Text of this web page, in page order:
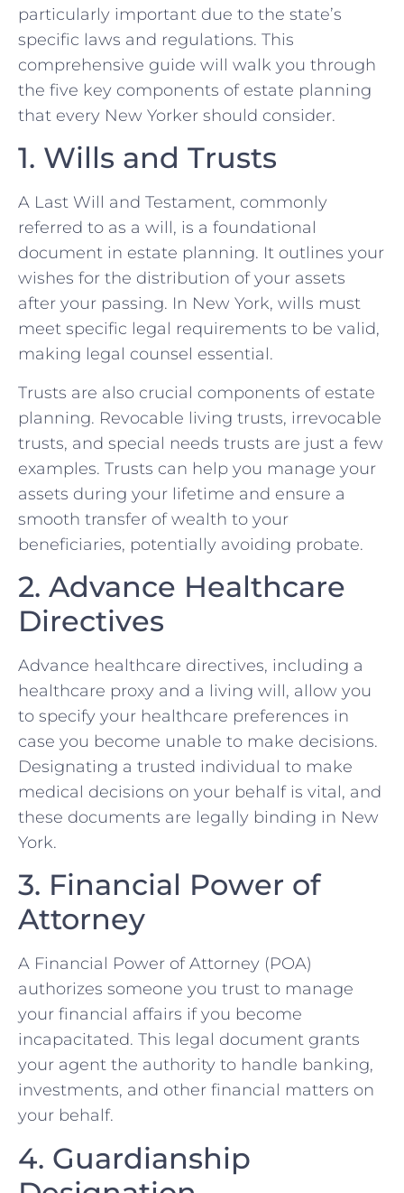
particularly important due to the state’s
specific laws and regulations. This
comprehensive guide will walk you through
the five key components of estate planning
that every New Yorker should consider.
1. Wills and Trusts
A Last Will and Testament, commonly
referred to as a will, is a foundational
document in estate planning. It outlines your
wishes for the distribution of your assets
after your passing. In New York, wills must
meet specific legal requirements to be valid,
making legal counsel essential.
Trusts are also crucial components of estate
planning. Revocable living trusts, irrevocable
trusts, and special needs trusts are just a few
examples. Trusts can help you manage your
assets during your lifetime and ensure a
smooth transfer of wealth to your
beneficiaries, potentially avoiding probate.
2. Advance Healthcare
Directives
Advance healthcare directives, including a
healthcare proxy and a living will, allow you
to specify your healthcare preferences in
case you become unable to make decisions.
Designating a trusted individual to make
medical decisions on your behalf is vital, and
these documents are legally binding in New
York.
3. Financial Power of
Attorney
A Financial Power of Attorney (POA)
authorizes someone you trust to manage
your financial affairs if you become
incapacitated. This legal document grants
your agent the authority to handle banking,
investments, and other financial matters on
your behalf.
4. Guardianship